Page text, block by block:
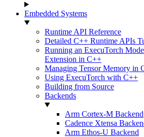
Embedded Systems
Runtime API Reference
Detailed C++ Runtime APIs
Running an ExecuTorch
Extension in C++
Managing Tensor Memory in
Using ExecuTorch with C++
Building from Source
Backends
Arm Cortex-M Backend
Cadence Xtensa
Arm Ethos-U Backend